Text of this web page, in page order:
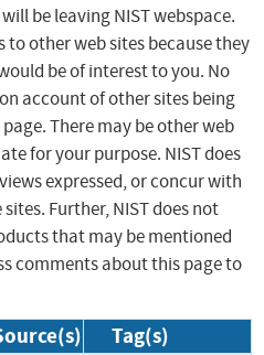
be leaving NIST webspace.
to other web sites because they
be of interest to you. No
account of other sites being
There may be other web
for your purpose. NIST does
expressed, or concur with
Further, NIST does not
that may be mentioned
comments about this page to
Tag(s)